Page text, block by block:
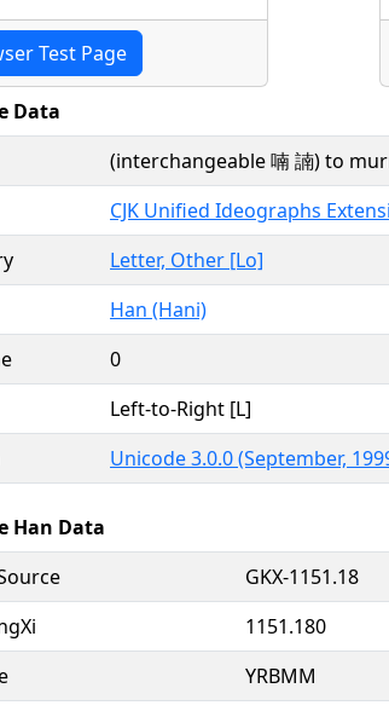
Test Page
Data
(interchangeable 喃 諵) to
CJK Unified Ideographs
Letter, Other [Lo]
Han (Hani)
0
Left-to-Right [L]
Unicode 3.0.0 (September,
Han Data
GKX-1151.18
1151.180
YRBMM